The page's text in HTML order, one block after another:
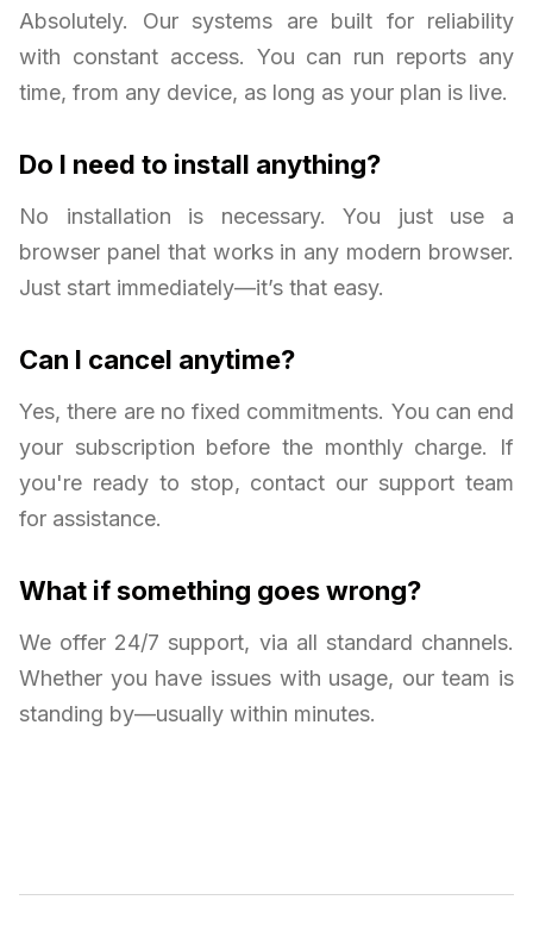
Absolutely. Our systems are built for reliability
with constant access. You can run reports any
time, from any device, as long as your plan is live.
Do I need to install anything?
No installation is necessary. You just use a
browser panel that works in any modern browser.
Just start immediately—it’s that easy.
Can I cancel anytime?
Yes, there are no fixed commitments. You can end
your subscription before the monthly charge. If
you're ready to stop, contact our support team
for assistance.
What if something goes wrong?
We offer 24/7 support, via all standard channels.
Whether you have issues with usage, our team is
standing by—usually within minutes.